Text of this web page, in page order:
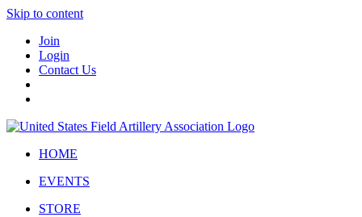
Skip to content
Join
Login
Contact Us
HOME
EVENTS
STORE